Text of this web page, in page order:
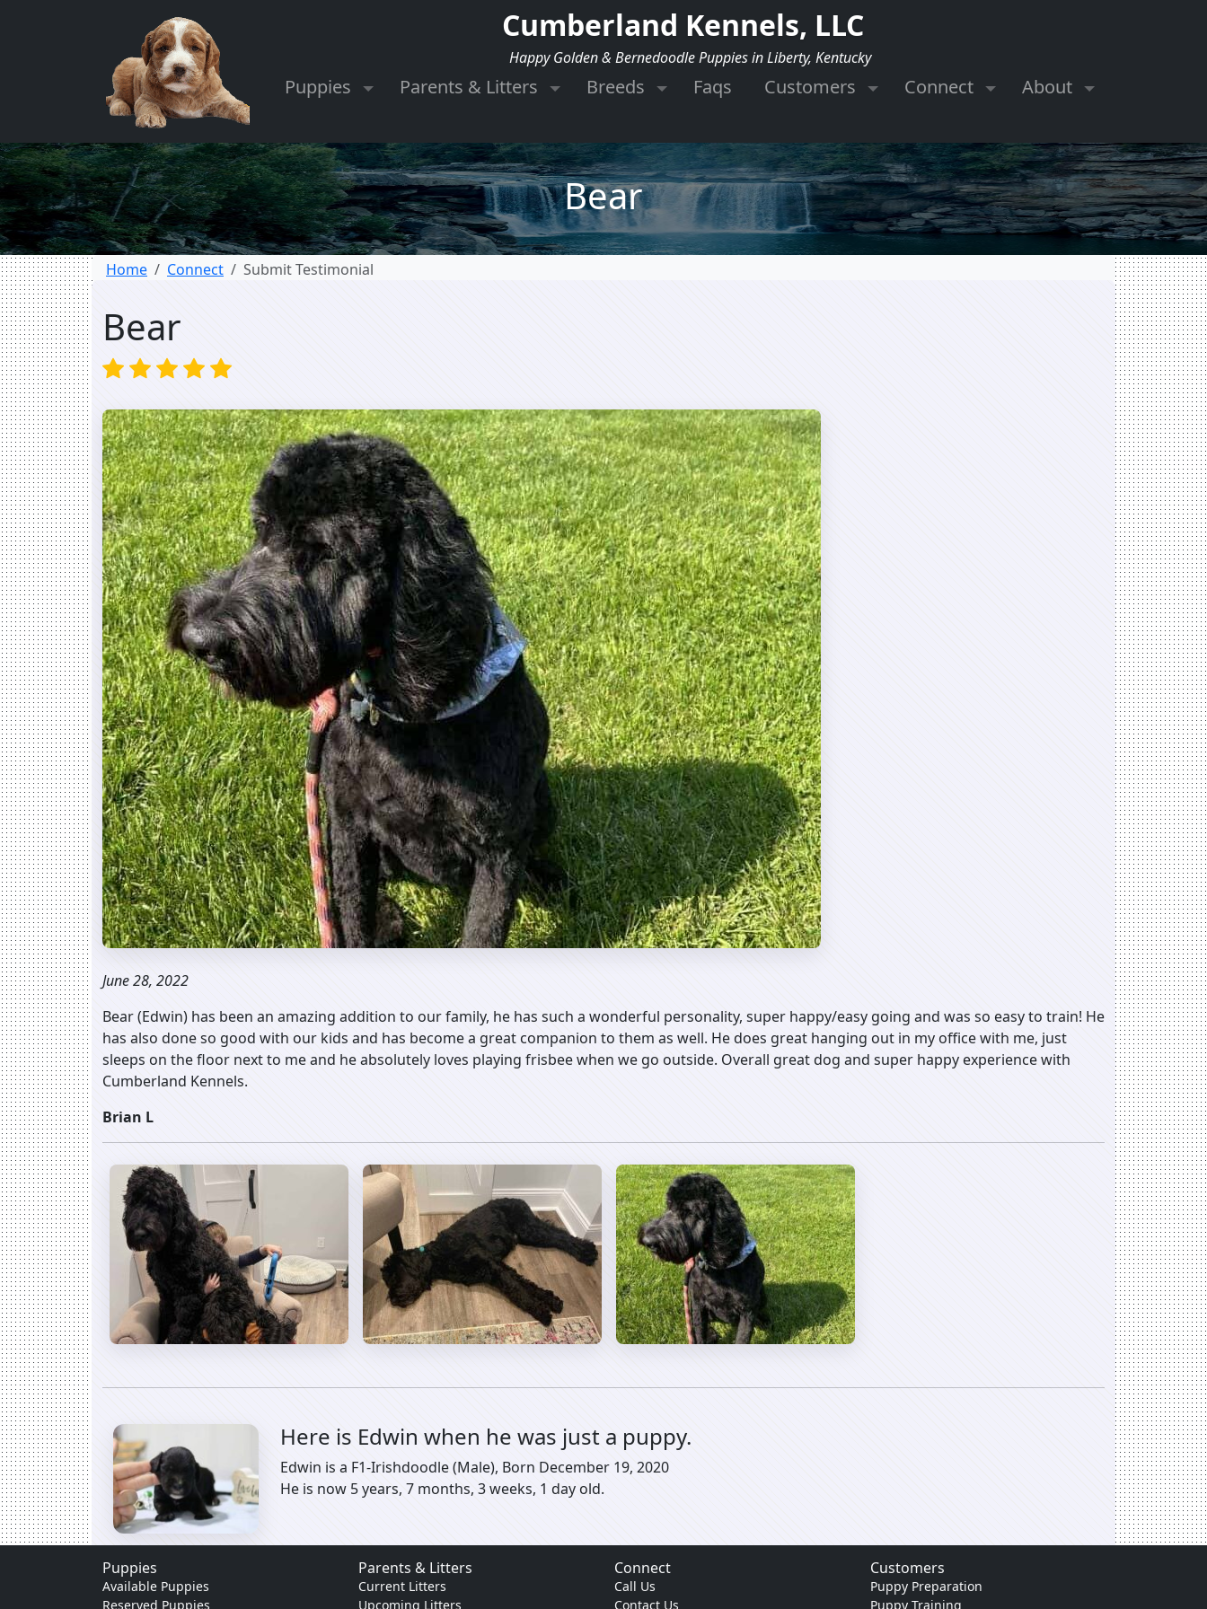
Cumberland Kennels, LLC
Happy Golden & Bernedoodle Puppies in Liberty, Kentucky
Puppies Parents & Litters Breeds Faqs Customers Connect About
Bear
Home Connect Submit Testimonial
Bear
June 28, 2022
Bear (Edwin) has been an amazing addition to our family, he has such a wonderful personality, super happy/easy going and was so easy to train! He
has also done so good with our kids and has become a great companion to them as well. He does great hanging out in my office with me, just
sleeps on the floor next to me and he absolutely loves playing frisbee when we go outside. Overall great dog and super happy experience with
Cumberland Kennels.
Brian L
Here is Edwin when he was just a puppy.
Edwin is a F1-Irishdoodle (Male), Born December 19, 2020
He is now 5 years, 7 months, 3 weeks, 1 day old.
Puppies
Available Puppies
Reserved Puppies
Parents & Litters
Current Litters
Upcoming Litters
Connect
Call Us
Contact Us
Customers
Puppy Preparation
Puppy Training